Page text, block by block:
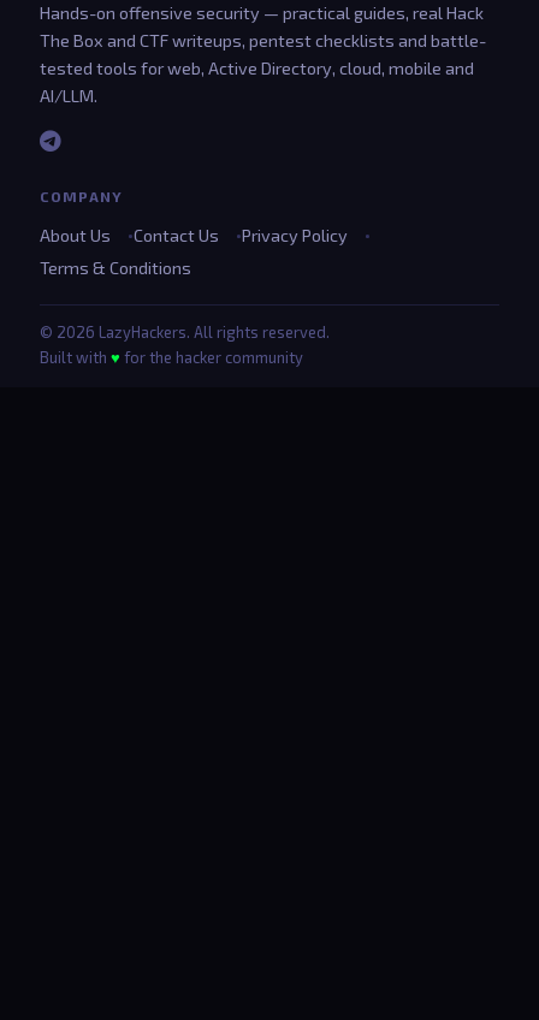
Hands-on offensive security — practical guides, real Hack
The Box and CTF writeups, pentest checklists and battle-
tested tools for web, Active Directory, cloud, mobile and
AI/LLM.
COMPANY
About Us Contact Us
Privacy Policy
Terms & Conditions
© 2026 LazyHackers. All rights reserved.
Built with ♥ for the hacker community